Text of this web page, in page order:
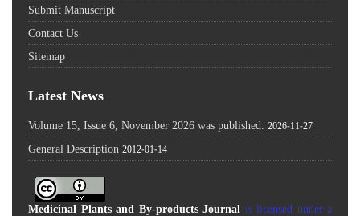
Submit Manuscript
Contact Us
Sitemap
Latest News
Volume 15, Issue 6, November 2026 was published. 2026-11-27
General Description 2012-01-14
Medicinal Plants and By-products Journal is licensed under a